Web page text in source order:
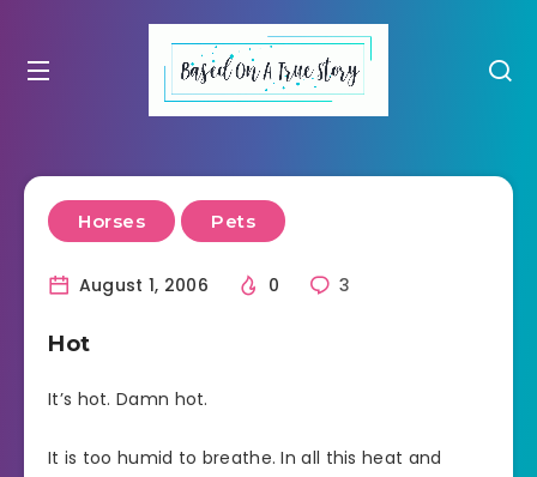
Horses Pets
August 1, 2006 0 3
Hot
It’s hot. Damn hot.
It is too humid to breathe. In all this heat and